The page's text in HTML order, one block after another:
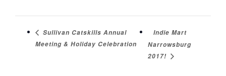
Sullivan Catskills Annual
Meeting & Holiday Celebration
Indie Mart
Narrowsburg
2017!